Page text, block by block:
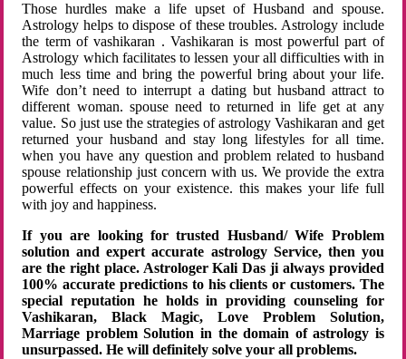
Those hurdles make a life upset of Husband and spouse.
Astrology helps to dispose of these troubles. Astrology include
the term of vashikaran . Vashikaran is most powerful part of
Astrology which facilitates to lessen your all difficulties with in
much less time and bring the powerful bring about your life.
Wife don’t need to interrupt a dating but husband attract to
different woman. spouse need to returned in life get at any
value. So just use the strategies of astrology Vashikaran and get
returned your husband and stay long lifestyles for all time.
when you have any question and problem related to husband
spouse relationship just concern with us. We provide the extra
powerful effects on your existence. this makes your life full
with joy and happiness.
If you are looking for trusted Husband/ Wife Problem
solution and expert accurate astrology Service, then you
are the right place. Astrologer Kali Das ji always provided
100% accurate predictions to his clients or customers. The
special reputation he holds in providing counseling for
Vashikaran, Black Magic, Love Problem Solution,
Marriage problem Solution in the domain of astrology is
unsurpassed. He will definitely solve your all problems.